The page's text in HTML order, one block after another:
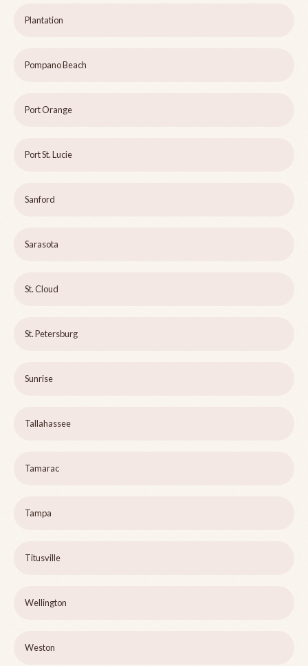
Plantation
Pompano Beach
Port Orange
Port St. Lucie
Sanford
Sarasota
St. Cloud
St. Petersburg
Sunrise
Tallahassee
Tamarac
Tampa
Titusville
Wellington
Weston